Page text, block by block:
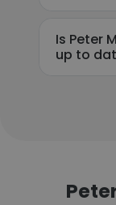
Is Peter
up to